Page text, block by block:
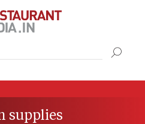
supplies